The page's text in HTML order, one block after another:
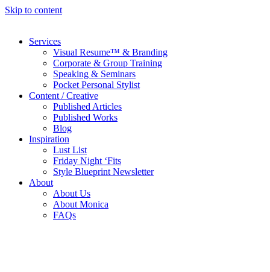
Skip to content
Services
Visual Resume™ & Branding
Corporate & Group Training
Speaking & Seminars
Pocket Personal Stylist
Content / Creative
Published Articles
Published Works
Blog
Inspiration
Lust List
Friday Night ‘Fits
Style Blueprint Newsletter
About
About Us
About Monica
FAQs